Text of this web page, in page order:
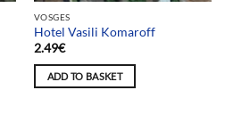
VOSGES
Hotel Vasili Komaroff
2.49€
ADD TO BASKET